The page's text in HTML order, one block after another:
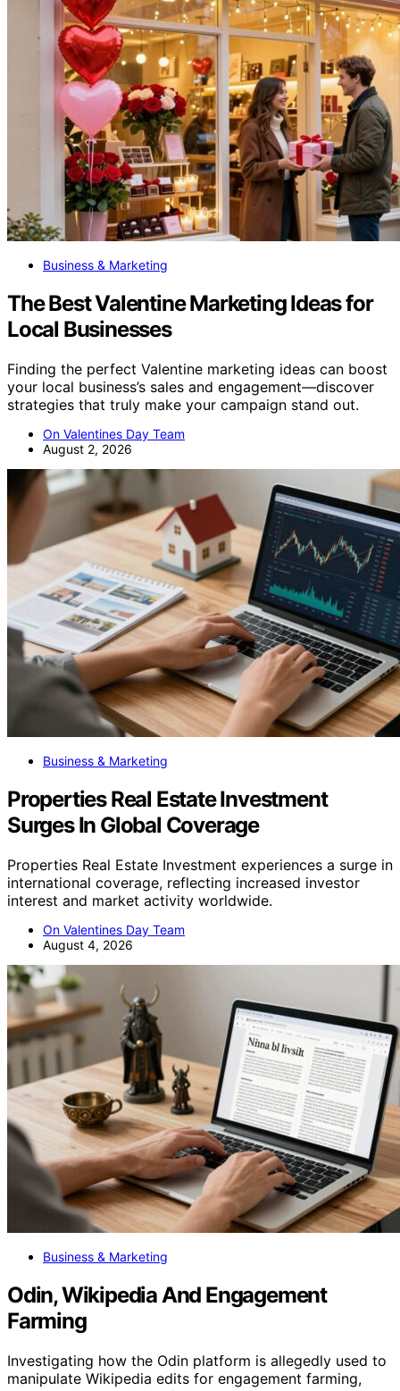
Business & Marketing
The Best Valentine Marketing Ideas for
Local Businesses
Finding the perfect Valentine marketing ideas can boost
your local business’s sales and engagement—discover
strategies that truly make your campaign stand out.
On Valentines Day Team
August 2, 2026
Business & Marketing
Properties Real Estate Investment
Surges In Global Coverage
Properties Real Estate Investment experiences a surge in
international coverage, reflecting increased investor
interest and market activity worldwide.
On Valentines Day Team
August 4, 2026
Business & Marketing
Odin, Wikipedia And Engagement
Farming
Investigating how the Odin platform is allegedly used to
manipulate Wikipedia edits for engagement farming,